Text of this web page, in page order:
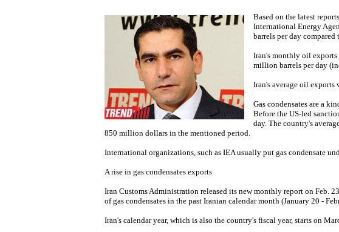
Based on the latest
International Energy
barrels per day
Iran's monthly oil exports
million barrels per day
Iran's average oil exports
Gas condensates are a
Before the US-led
day. The country's
850 million dollars in the mentioned period.
International organizations, such as IEA usually put gas condensate
A rise in gas condensates exports
Iran Customs Administration released its new monthly report on Feb.
of gas condensates in the past Iranian calendar month (January 20 -
Iran's calendar year, which is also the country's fiscal year, starts on